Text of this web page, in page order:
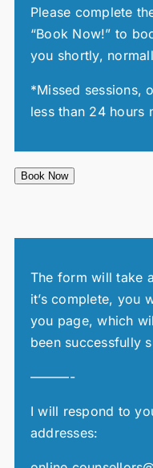
Please complete
“Book Now!” to
you shortly,
*Missed sessions,
less than 24 hours
Book Now
The form will take
it’s complete, you
you page, which
been successfully
———-
I will respond to
addresses: